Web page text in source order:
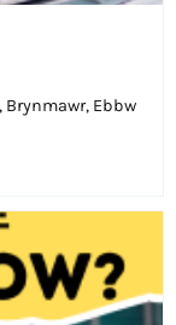
Brynmawr, Ebbw